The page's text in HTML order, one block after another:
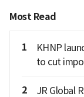
Most Read
1
KHNP
to cut
2
JR Global